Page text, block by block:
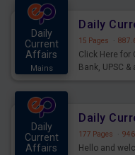
Daily
Current
Affairs
Mains
15 Pages ·
Click Here for
Bank, UPSC
Daily
Current
Affairs
177 Pages ·
Hello and